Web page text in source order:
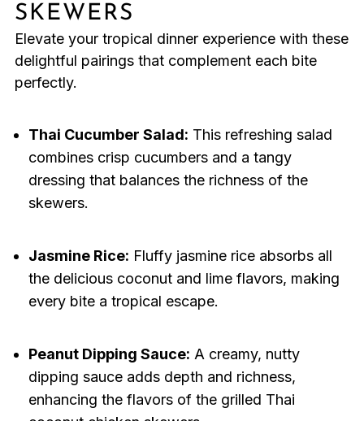
SKEWERS
Elevate your tropical dinner experience with these
delightful pairings that complement each bite
perfectly.
Thai Cucumber Salad: This refreshing salad
combines crisp cucumbers and a tangy
dressing that balances the richness of the
skewers.
Jasmine Rice: Fluffy jasmine rice absorbs all
the delicious coconut and lime flavors, making
every bite a tropical escape.
Peanut Dipping Sauce: A creamy, nutty
dipping sauce adds depth and richness,
enhancing the flavors of the grilled Thai